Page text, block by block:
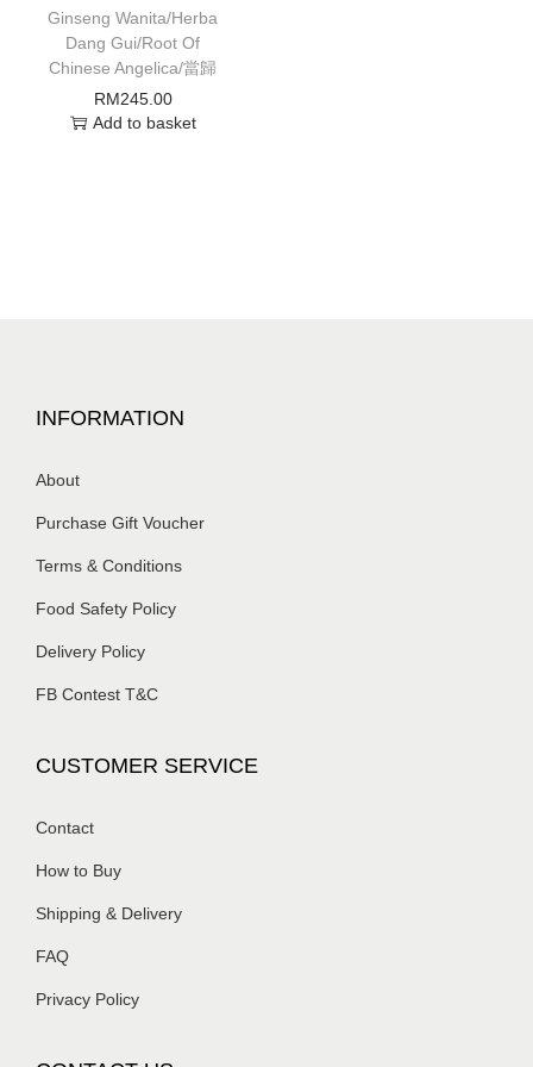
Ginseng Wanita/Herba
Dang Gui/Root Of
Chinese Angelica/當歸
RM245.00
Add to basket
INFORMATION
About
Purchase Gift Voucher
Terms & Conditions
Food Safety Policy
Delivery Policy
FB Contest T&C
CUSTOMER SERVICE
Contact
How to Buy
Shipping & Delivery
FAQ
Privacy Policy